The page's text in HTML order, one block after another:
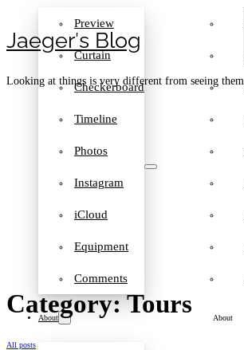
Jaeger′s Blog
Looking at things is very different from seeing them
Preview
Curtain
Checkerboard
Timeline
Photos
Instagram
iCloud
Equipment
Comments
About About
Category: Tours
All posts